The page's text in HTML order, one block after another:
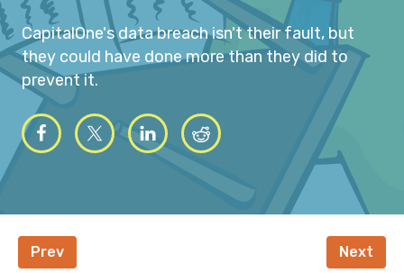
CapitalOne's data breach isn't their fault, but
they could have done more than they did to
prevent it.
Prev Next